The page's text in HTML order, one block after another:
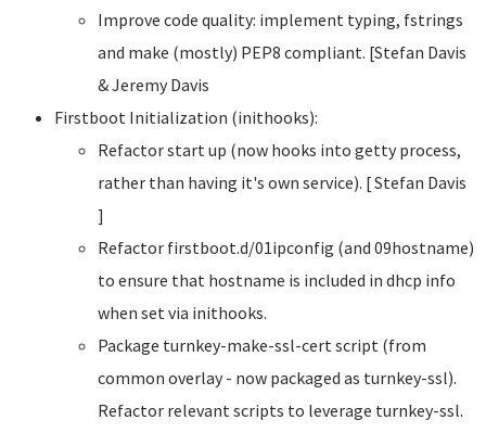
Improve code quality: implement typing, fstrings
and make (mostly) PEP8 compliant. [Stefan Davis
& Jeremy Davis
Firstboot Initialization (inithooks):
Refactor start up (now hooks into getty process,
rather than having it's own service). [ Stefan Davis
]
Refactor firstboot.d/01ipconfig (and 09hostname)
to ensure that hostname is included in dhcp info
when set via inithooks.
Package turnkey-make-ssl-cert script (from
common overlay - now packaged as turnkey-ssl).
Refactor relevant scripts to leverage turnkey-ssl.